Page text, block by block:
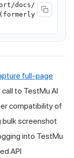
docs/
full-page
call to TestMu AI
compatibility of
screenshot
into TestMu
API